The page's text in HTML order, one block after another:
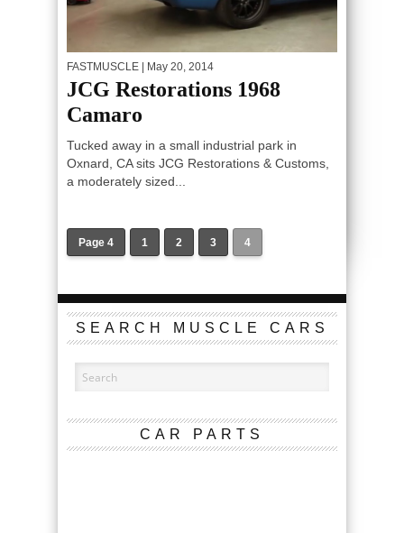
FASTMUSCLE | May 20, 2014
JCG Restorations 1968
Camaro
Tucked away in a small industrial park in
Oxnard, CA sits JCG Restorations & Customs,
a moderately sized...
Page 4 1 2 3 4
SEARCH MUSCLE CARS
CAR PARTS